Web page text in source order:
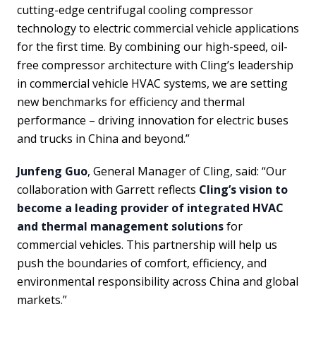
cutting-edge centrifugal cooling compressor
technology to electric commercial vehicle applications
for the first time. By combining our high-speed, oil-
free compressor architecture with Cling’s leadership
in commercial vehicle HVAC systems, we are setting
new benchmarks for efficiency and thermal
performance – driving innovation for electric buses
and trucks in China and beyond.”
Junfeng Guo, General Manager of Cling, said: “Our
collaboration with Garrett reflects Cling’s vision to
become a leading provider of integrated HVAC
and thermal management solutionsfor
commercial vehicles. This partnership will help us
push the boundaries of comfort, efficiency, and
environmental responsibility across China and global
markets.”